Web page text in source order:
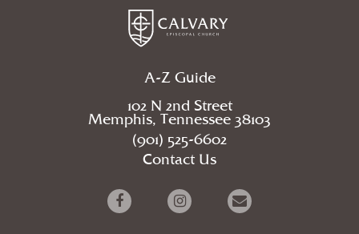
A-Z Guide
102 N 2nd Street
Memphis, Tennessee 38103
(901) 525-6602
Contact Us